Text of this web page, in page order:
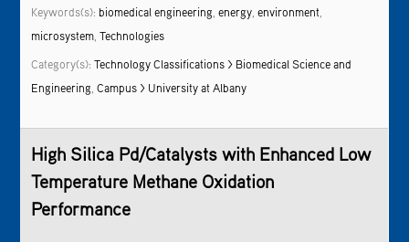
Keywords(s): biomedical engineering ,energy ,environment
microsystem ,Technologies
Category(s):Technology Classifications > Biomedical Science and
Engineering ,Campus > University at Albany
High Silica Pd/Catalysts with Enhanced Low
Temperature Methane Oxidation
Performance